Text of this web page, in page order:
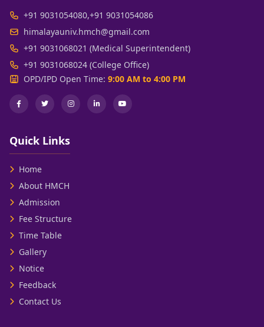
+91 9031054080,+91 9031054086
himalayauniv.hmch@gmail.com
+91 9031068021 (Medical Superintendent)
+91 9031068024 (College Office)
OPD/IPD Open Time: 9:00 AM to 4:00 PM
Quick Links
Home
About HMCH
Admission
Fee Structure
Time Table
Gallery
Notice
Feedback
Contact Us